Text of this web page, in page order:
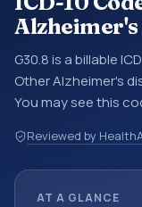
Alzheimer's
G30.8 is a billable
Other Alzheimer's
You may see this
referrals, or other
ICD-10 codes are
Reviewed by
AT A GLANCE